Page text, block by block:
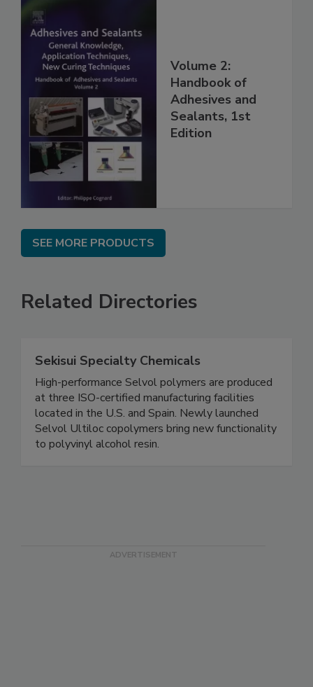
Volume 2:
Handbook of
Adhesives and
Sealants, 1st
Edition
SEE MORE PRODUCTS
Related Directories
Sekisui Specialty Chemicals
High-performance Selvol polymers are produced
at three ISO-certified manufacturing facilities
located in the U.S. and Spain. Newly launched
Selvol Ultiloc copolymers bring new functionality
to polyvinyl alcohol resin.